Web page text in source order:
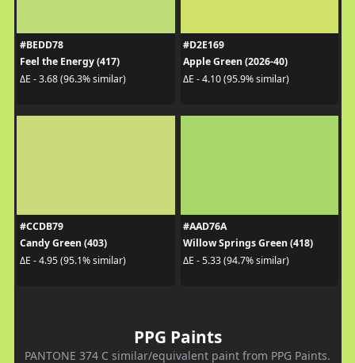
#BEDD78
Feel the Energy (417)
ΔE - 3.68 (96.3% similar)
#D2E169
Apple Green (2026-40)
ΔE - 4.10 (95.9% similar)
#CCDB79
Candy Green (403)
ΔE - 4.95 (95.1% similar)
#AAD76A
Willow Springs Green (418)
ΔE - 5.33 (94.7% similar)
PPG Paints
PANTONE 374 C similar/equivalent paint from PPG Paints.